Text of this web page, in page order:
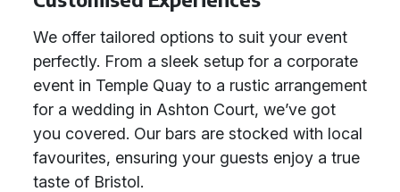
We offer tailored options to suit your event
perfectly. From a sleek setup for a corporate
event in Temple Quay to a rustic arrangement
for a wedding in Ashton Court, we’ve got
you covered. Our bars are stocked with local
favourites, ensuring your guests enjoy a true
taste of Bristol.